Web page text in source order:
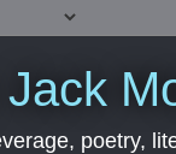
poetry,